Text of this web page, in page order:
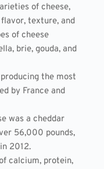
of cheese,
texture, and
of cheese
brie, gouda, and
the most
by France and
was a cheddar
56,000 pounds,
2012.
calcium, protein,